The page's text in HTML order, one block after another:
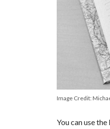
Image Credit:
You can use